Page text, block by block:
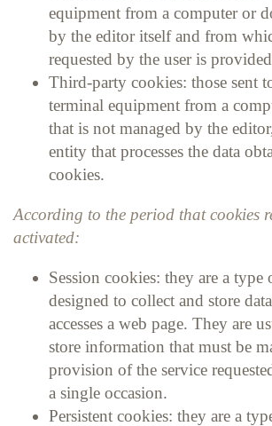
equipment from a computer or
by the editor itself and from
requested by the user is
Third-party cookies: those sent
terminal equipment from a
that is not managed by the
entity that processes the data
cookies.
According to the period that cookies
activated:
Session cookies: they are a type
designed to collect and store
accesses a web page. They are
store information that must be
provision of the service
a single occasion.
Persistent cookies: they are a